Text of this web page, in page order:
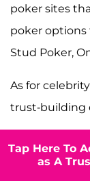
poker sites
poker options
Stud Poker,
As for
trust-building
Tap Here To
as A